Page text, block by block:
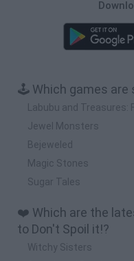
🕹️ Which games are
Labubu and Treasures:
Jewel Monsters
Bejeweled
Magic Stones
Sugar Tales
❤️ Which are the
to Don't Spoil it!?
Witchy Sisters